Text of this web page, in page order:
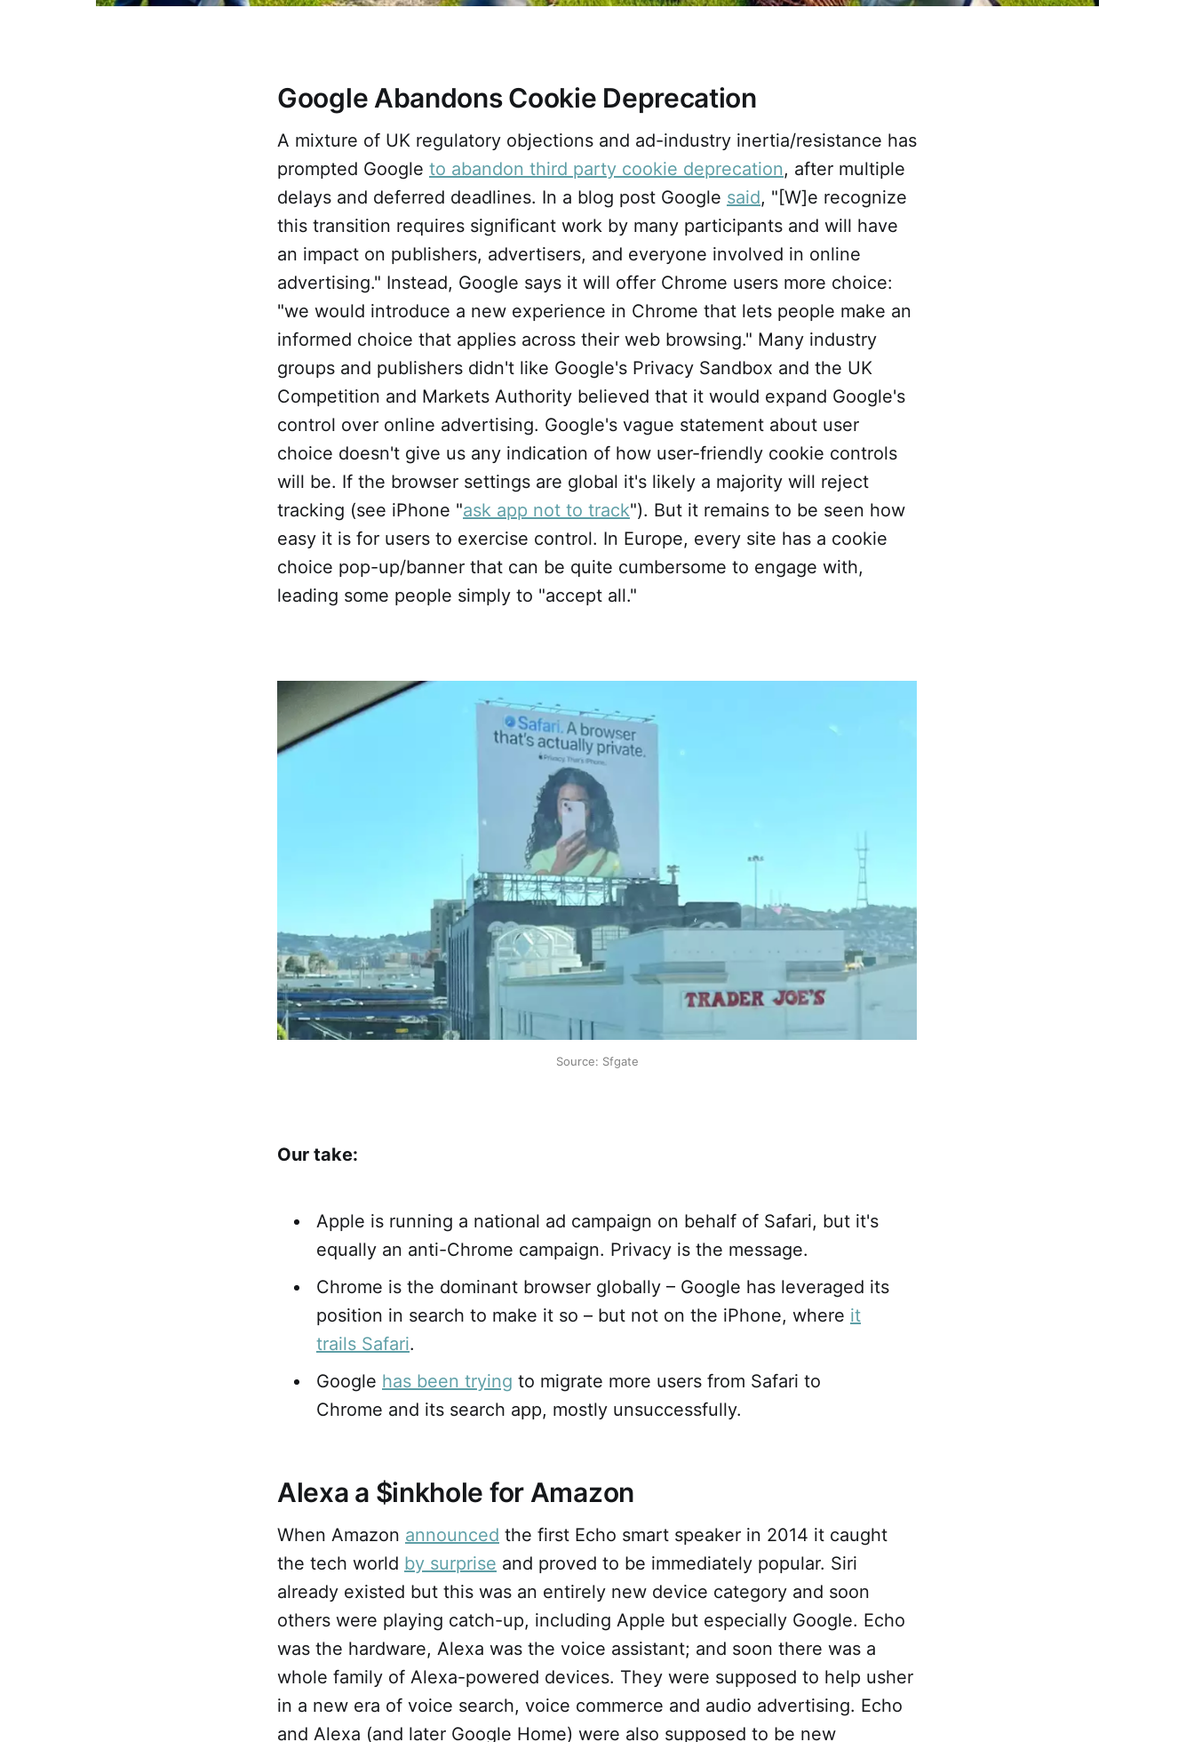
Google Abandons Cookie Deprecation
A mixture of UK regulatory objections and ad-industry inertia/resistance has
prompted Google to abandon third party cookie deprecation, after multiple
delays and deferred deadlines. In a blog post Google said, "[W]e recognize
this transition requires significant work by many participants and will have
an impact on publishers, advertisers, and everyone involved in online
advertising." Instead, Google says it will offer Chrome users more choice:
"we would introduce a new experience in Chrome that lets people make an
informed choice that applies across their web browsing." Many industry
groups and publishers didn't like Google's Privacy Sandbox and the UK
Competition and Markets Authority believed that it would expand Google's
control over online advertising. Google's vague statement about user
choice doesn't give us any indication of how user-friendly cookie controls
will be. If the browser settings are global it's likely a majority will reject
tracking (see iPhone "ask app not to track"). But it remains to be seen how
easy it is for users to exercise control. In Europe, every site has a cookie
choice pop-up/banner that can be quite cumbersome to engage with,
leading some people simply to "accept all."
Source: Sfgate
Our take:
Apple is running a national ad campaign on behalf of Safari, but it's
equally an anti-Chrome campaign. Privacy is the message.
Chrome is the dominant browser globally – Google has leveraged its
position in search to make it so – but not on the iPhone, where it
trails Safari.
Google has been trying to migrate more users from Safari to
Chrome and its search app, mostly unsuccessfully.
Alexa a $inkhole for Amazon
When Amazon announced the first Echo smart speaker in 2014 it caught
the tech world by surprise and proved to be immediately popular. Siri
already existed but this was an entirely new device category and soon
others were playing catch-up, including Apple but especially Google. Echo
was the hardware, Alexa was the voice assistant; and soon there was a
whole family of Alexa-powered devices. They were supposed to help usher
in a new era of voice search, voice commerce and audio advertising. Echo
and Alexa (and later Google Home) were also supposed to be new